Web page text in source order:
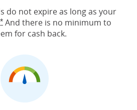
do not expire as long as your
*Opens Freedom Unlimited offer
And there is no minimum to
for cash back.